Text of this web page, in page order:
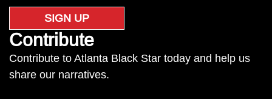
SIGN UP
Contribute
Contribute to Atlanta Black Star today and help us
share our narratives.